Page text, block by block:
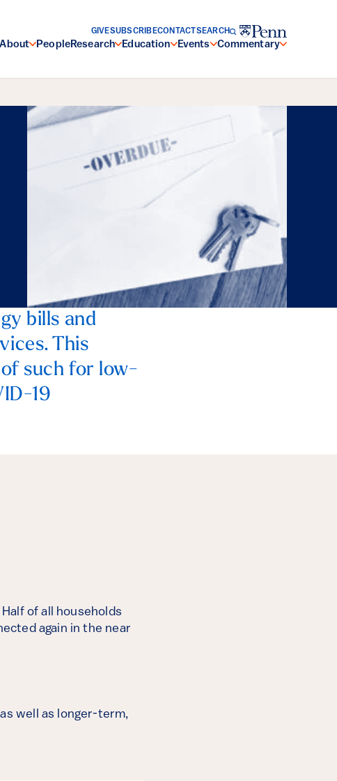
About PeopleResearch Education Events Commentary
GIVESUBSCRIBECONTACTSEARCH
bills and
This
such for low-
19
of all households
again in the near
well as longer-term,